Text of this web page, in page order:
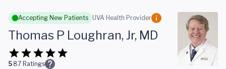
Skip to main content
Accepting New Patients UVA Health Provider
Thomas P Loughran, Jr, MD
5 87 Ratings